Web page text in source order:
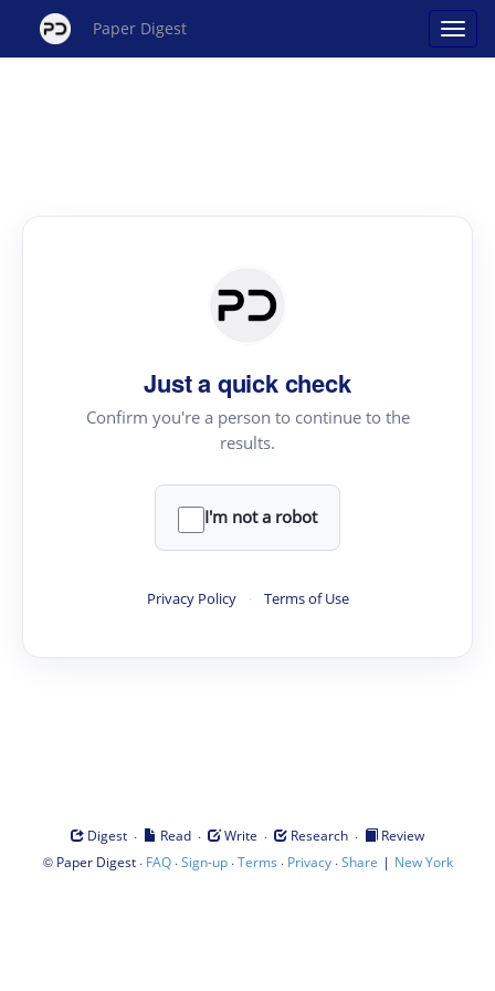
Paper Digest
Just a quick check
Confirm you're a person to continue to the
results.
I'm not a robot
Privacy Policy · Terms of Use
Digest · Read · Write · Research ·
Review
© Paper Digest· FAQ·Sign-up·Terms · Privacy·Share | New York